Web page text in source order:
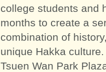
college students and
months to create a
combination of
unique Hakka
Tsuen Wan Park